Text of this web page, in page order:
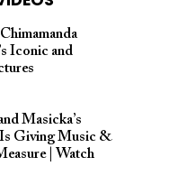
Iconic and
Masicka’s
Is Giving Music &
| Watch